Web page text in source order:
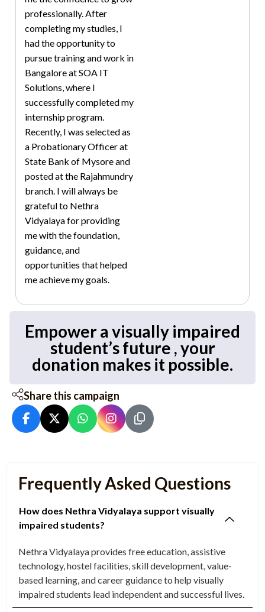
professionally. After
completing my studies, I
had the opportunity to
pursue training and work in
Bangalore at SOA IT
Solutions, where I
successfully completed my
internship program.
Recently, I was selected as
a Probationary Officer at
State Bank of Mysore and
posted at the Rajahmundry
branch. I will always be
grateful to Nethra
Vidyalaya for providing
me with the foundation,
guidance, and
opportunities that helped
me achieve my goals.
Empower a visually impaired
student’s future , your
donation makes it possible.
Share this campaign
Frequently Asked Questions
How does Nethra Vidyalaya support visually
impaired students?
Nethra Vidyalaya provides free education, assistive
technology, hostel facilities, skill development, value-
based learning, and career guidance to help visually
impaired students lead independent and successful lives.